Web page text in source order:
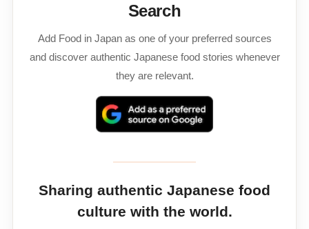
Search
Add Food in Japan as one of your preferred sources
and discover authentic Japanese food stories whenever
they are relevant.
Sharing authentic Japanese food
culture with the world.